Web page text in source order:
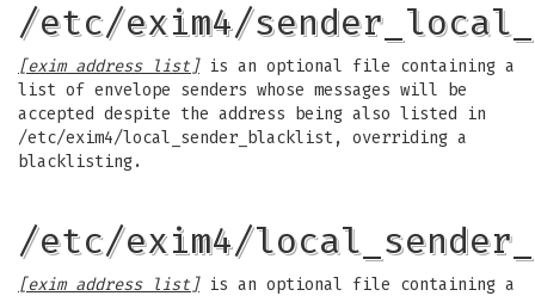
/etc/exim4/
[exim address list]is an optional file containing a
list of envelope senders whose messages will be
accepted despite the address being also listed in
/etc/exim4/local_sender_blacklist, overriding a
blacklisting.
/etc/exim4/
[exim address list]is an optional file containing a